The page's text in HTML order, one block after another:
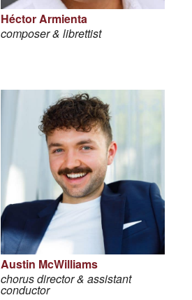
Héctor Armienta
composer & librettist
Austin McWilliams
chorus director & assistant
conductor